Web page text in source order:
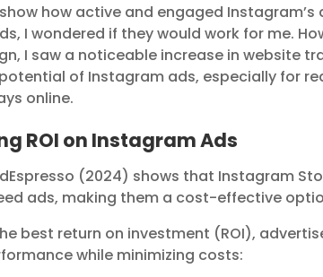
how active and engaged
I wondered if they would work for me.
I saw a noticeable increase in website
of Instagram ads, especially for
online.
ROI on Instagram Ads
(2024) shows that Instagram
ads, making them a cost-effective
best return on investment (ROI),
while minimizing costs: